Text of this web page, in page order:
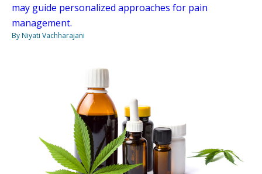
may guide personalized approaches for pain
management.
By Niyati Vachharajani